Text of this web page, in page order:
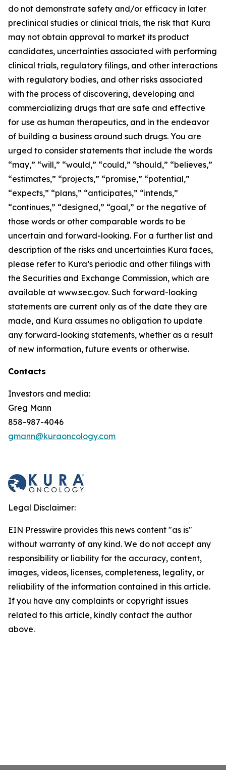
do not demonstrate safety and/or efficacy in later
preclinical studies or clinical trials, the risk that Kura
may not obtain approval to market its product
candidates, uncertainties associated with performing
clinical trials, regulatory filings, and other interactions
with regulatory bodies, and other risks associated
with the process of discovering, developing and
commercializing drugs that are safe and effective
for use as human therapeutics, and in the endeavor
of building a business around such drugs. You are
urged to consider statements that include the words
“may,” “will,” “would,” “could,” “should,” “believes,”
“estimates,” “projects,” “promise,” “potential,”
“expects,” “plans,” “anticipates,” “intends,”
“continues,” “designed,” “goal,” or the negative of
those words or other comparable words to be
uncertain and forward-looking. For a further list and
description of the risks and uncertainties Kura faces,
please refer to Kura’s periodic and other filings with
the Securities and Exchange Commission, which are
available at www.sec.gov. Such forward-looking
statements are current only as of the date they are
made, and Kura assumes no obligation to update
any forward-looking statements, whether as a result
of new information, future events or otherwise.
Contacts
Investors and media:
Greg Mann
858-987-4046
gmann@kuraoncology.com
Legal Disclaimer:
EIN Presswire provides this news content "as is"
without warranty of any kind. We do not accept any
responsibility or liability for the accuracy, content,
images, videos, licenses, completeness, legality, or
reliability of the information contained in this article.
If you have any complaints or copyright issues
related to this article, kindly contact the author
above.